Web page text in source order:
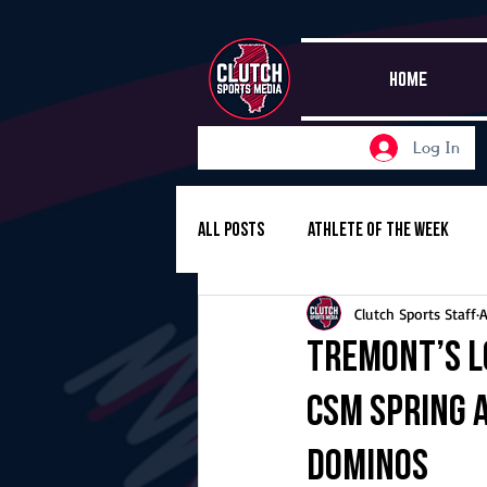
HOME
Log In
All Posts Athlete of the Week
Girls Basketball Volleyball
Girls Soccer Golf
Tremont’s
CSM
Dominos
Clutch Sports Staff